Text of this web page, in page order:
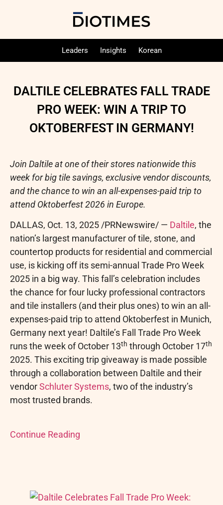
Leaders Insights Korean
DALTILE CELEBRATES FALL TRADE
PRO WEEK: WIN A TRIP TO
OKTOBERFEST IN GERMANY!
Join Daltile at one of their stores nationwide this
week for big tile savings, exclusive vendor discounts,
and the chance to win an all-expenses-paid trip to
attend Oktoberfest 2026 in Europe.
DALLAS, Oct. 13, 2025/PRNewswire/ — Daltile, the
nation’s largest manufacturer of tile, stone, and
countertop products for residential and commercial
use, is kicking off its semi-annual Trade Pro Week
2025 in a big way. This fall’s celebration includes
the chance for four lucky professional contractors
and tile installers (and their plus ones) to win an all-
expenses-paid trip to attend Oktoberfest in Munich,
Germany next year! Daltile’s Fall Trade Pro Week
runs the week of October 13th through October 17th
2025. This exciting trip giveaway is made possible
through a collaboration between Daltile and their
vendorSchluter Systems, two of the industry’s
most trusted brands.
Continue Reading